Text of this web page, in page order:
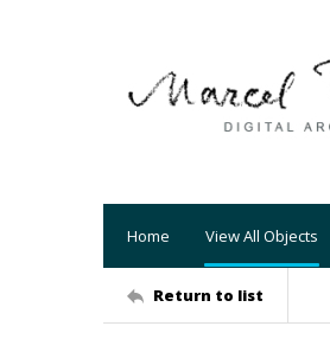
Home View All Objects
Return to list